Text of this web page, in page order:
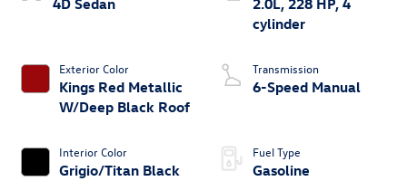
4D Sedan
Exterior Color
Kings Red Metallic
W/Deep Black Roof
Interior Color
Grigio/Titan Black
2.0L, 228 HP, 4
cylinder
Transmission
6-Speed Manual
Fuel Type
Gasoline